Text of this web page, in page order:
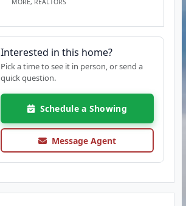
MORE, REALTORS
Interested in this home?
Pick a time to see it in person, or send a
quick question.
Schedule a Showing
Message Agent